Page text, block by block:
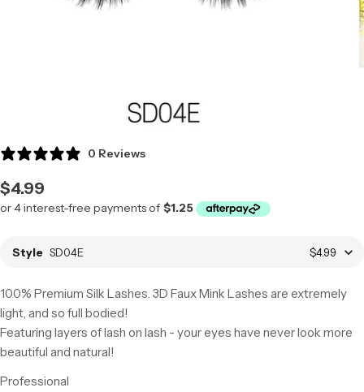
0 Reviews
Regular
price
$4.99
Style SD04E $4.99
100% Premium Silk Lashes. 3D Faux Mink Lashes are extremely
light, and so full bodied!
Featuring layers of lash on lash - your eyes have never look more
beautiful and natural!
Professional